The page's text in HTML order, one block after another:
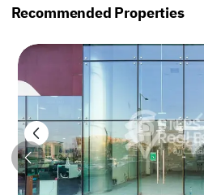
Recommended Properties